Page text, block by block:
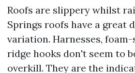
Roofs are slippery whilst
Springs roofs have a great
variation. Harnesses,
ridge hooks don't seem to
overkill. They are the